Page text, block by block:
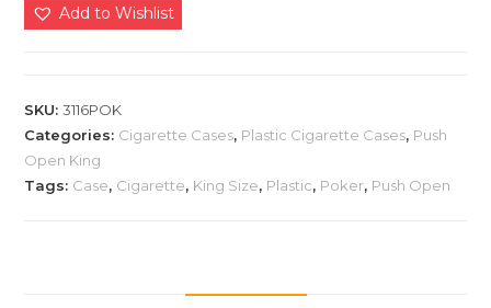
Add to Wishlist
SKU:3116POK
Categories: Cigarette Cases, Plastic Cigarette Cases, Push
Open King
Tags: Case, Cigarette, King Size, Plastic, Poker, Push Open